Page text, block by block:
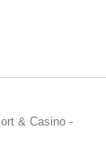
& Casino-